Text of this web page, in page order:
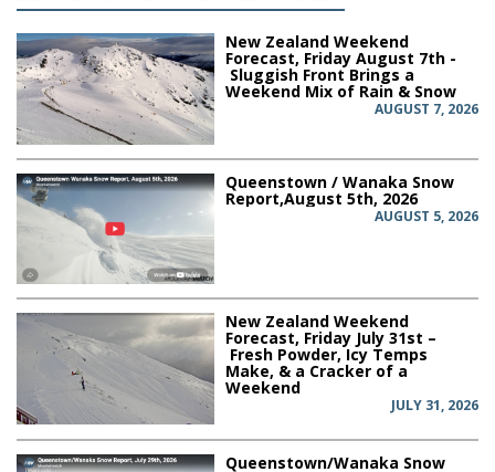
New Zealand Weekend
Forecast, Friday August 7th -
Sluggish Front Brings a
Weekend Mix of Rain & Snow
AUGUST 7, 2026
Queenstown / Wanaka Snow
Report,August 5th, 2026
AUGUST 5, 2026
New Zealand Weekend
Forecast, Friday July 31st –
Fresh Powder, Icy Temps
Make, & a Cracker of a
Weekend
JULY 31, 2026
Queenstown/Wanaka Snow